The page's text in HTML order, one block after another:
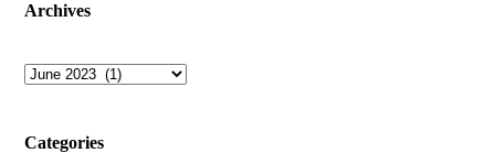
Archives
Archives
Categories